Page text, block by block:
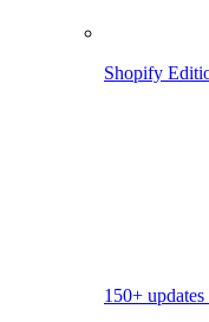
Shopify
150+